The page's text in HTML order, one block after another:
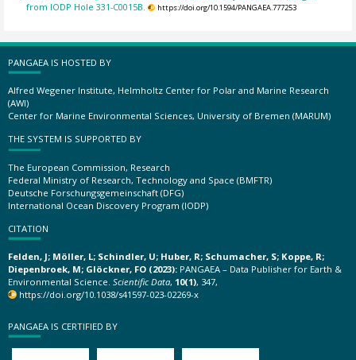
from IODP Hole 331-C0015B.
https://doi.org/10.1594/PANGAEA.777253
PANGAEA IS HOSTED BY
Alfred Wegener Institute, Helmholtz Center for Polar and Marine Research
(AWI)
Center for Marine Environmental Sciences, University of Bremen (MARUM)
THE SYSTEM IS SUPPORTED BY
The European Commission, Research
Federal Ministry of Research, Technology and Space (BMFTR)
Deutsche Forschungsgemeinschaft (DFG)
International Ocean Discovery Program (IODP)
CITATION
Felden, J; Möller, L; Schindler, U; Huber, R; Schumacher, S; Koppe, R;
Diepenbroek, M; Glöckner, FO (2023): PANGAEA – Data Publisher for Earth &
Environmental Science. Scientific Data, 10(1), 347,
https://doi.org/10.1038/s41597-023-02269-x
PANGAEA IS CERTIFIED BY